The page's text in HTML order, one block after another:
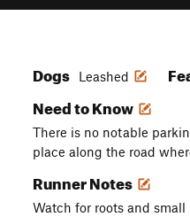
Dogs Leashed
Need to Know
There is no notable
place along the road
Runner Notes
Watch for roots and